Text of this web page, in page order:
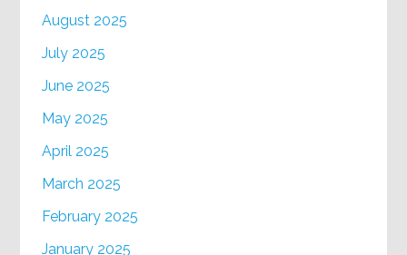
August 2025
July 2025
June 2025
May 2025
April 2025
March 2025
February 2025
January 2025